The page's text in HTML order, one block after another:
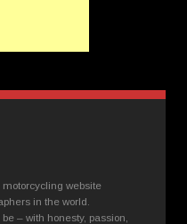
website
in the world.
– with honesty, passion,